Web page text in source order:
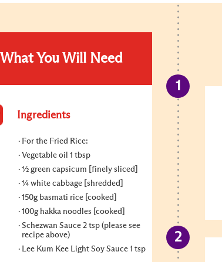
What You Will Need
Ingredients
For the Fried Rice:
Vegetable oil 1 tbsp
½ green capsicum [finely sliced]
¼ white cabbage [shredded]
150g basmati rice [cooked]
100g hakka noodles [cooked]
Schezwan Sauce 2 tsp (please see
recipe above)
Lee Kum Kee Light Soy Sauce 1 tsp